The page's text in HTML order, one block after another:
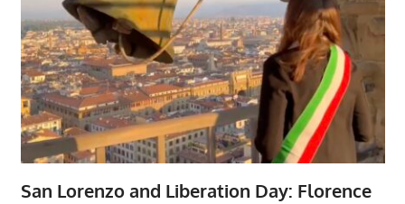
San Lorenzo and Liberation Day: Florence